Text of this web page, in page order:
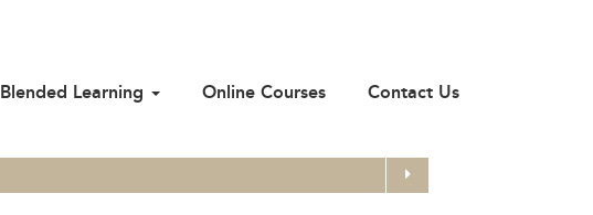
Blended Learning Online Courses Contact Us
Search